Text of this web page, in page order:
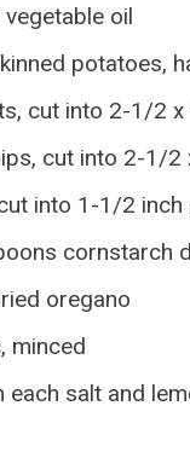
oil
potatoes,
cut into 2-1/2
cut into 2-1/2
into 1-1/2 inch
cornstarch
oregano
minced
salt and